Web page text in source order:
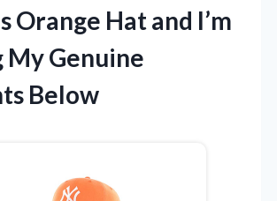
Orange Hat and I’m
My Genuine
Below